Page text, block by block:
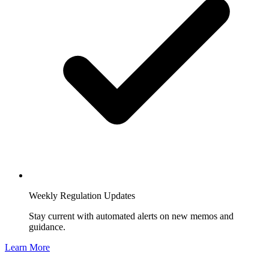
Weekly Regulation Updates
Stay current with automated alerts on new memos and
guidance.
Learn More